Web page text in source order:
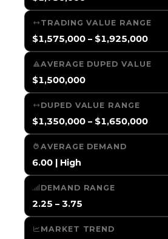
TRADING VALUE RANGE
$1,575,000 – $1,925,000
AVERAGE DUPED VALUE
$1,500,000
DUPED VALUE RANGE
$1,350,000 – $1,650,000
AVERAGE DEMAND
6.00 | High
DEMAND RANGE
2.25 – 3.75
MARKET TREND